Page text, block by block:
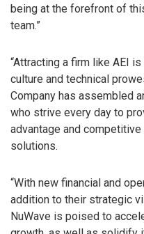
being at the forefront of
team.”
“Attracting a firm like AEI
culture and technical
Company has assembled
who strive every day to
advantage and
solutions.
“With new financial and
addition to their strategic
NuWave is poised to